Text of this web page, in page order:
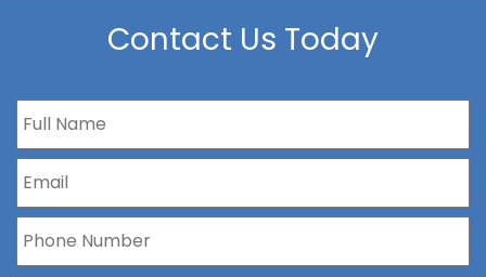
Contact Us Today